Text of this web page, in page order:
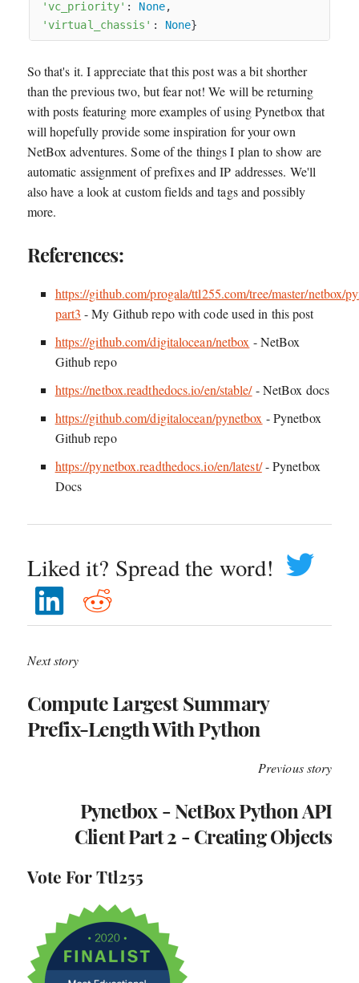
'vc_priority' : None,
'virtual_chassis' : None
So that's it. I appreciate that this post was a bit shorther
than the previous two, but fear not! We will be returning
with posts featuring more examples of using Pynetbox that
will hopefully provide some inspiration for your own
NetBox adventures. Some of the things I plan to show are
automatic assignment of prefixes and IP addresses. We'll
also have a look at custom fields and tags and possibly
more.
References:
https://github.com/progala/ttl255.com/tree/master/netbox/
part3 - My Github repo with code used in this post
https://github.com/digitalocean/netbox - NetBox
Github repo
https://netbox.readthedocs.io/en/stable/- NetBox docs
https://github.com/digitalocean/pynetbox - Pynetbox
Github repo
https://pynetbox.readthedocs.io/en/latest/- Pynetbox
Docs
Liked it? Spread the word!
Next story
Compute Largest Summary
Prefix-Length With Python
Previous story
Pynetbox - NetBox Python API
Client Part 2 - Creating Objects
Vote For Ttl255